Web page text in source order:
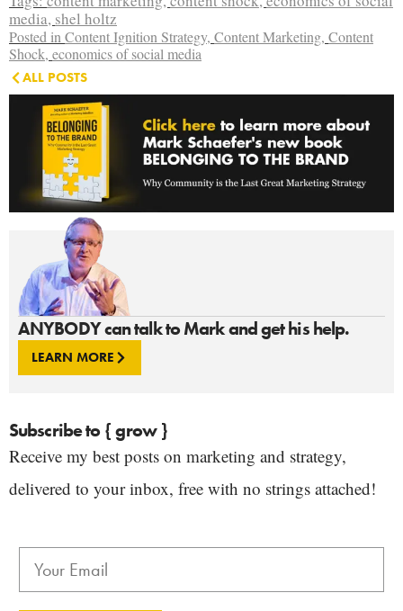
ANYBODY can talk to Mark and get his help.
LEARN MORE
Subscribe to { grow }
Receive my best posts on marketing and strategy,
delivered to your inbox, free with no strings attached!
media, shel holtz
Posted in Content Ignition Strategy, Content Marketing, Content
Shock, economics of social media
ALL POSTS